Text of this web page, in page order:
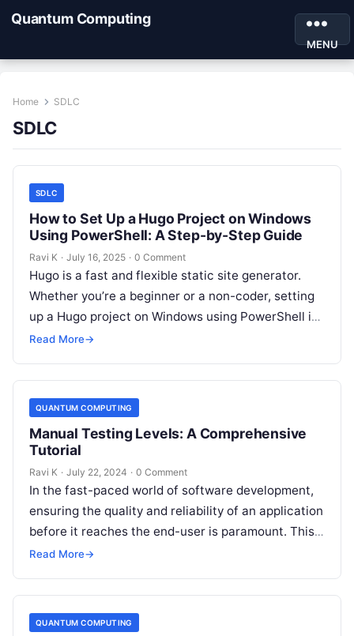
Quantum Computing
MENU
Home SDLC
SDLC
SDLC
How to Set Up a Hugo Project on Windows
Using PowerShell: A Step-by-Step Guide
Ravi K · July 16, 2025 · 0 Comment
Hugo is a fast and flexible static site generator.
Whether you’re a beginner or a non-coder, setting
up a Hugo project on Windows using PowerShell is
easy…
Read More→
QUANTUM COMPUTING
Manual Testing Levels: A Comprehensive
Tutorial
Ravi K · July 22, 2024 · 0 Comment
In the fast-paced world of software development,
ensuring the quality and reliability of an application
before it reaches the end-user is paramount. This
is where manual testing…
Read More→
QUANTUM COMPUTING